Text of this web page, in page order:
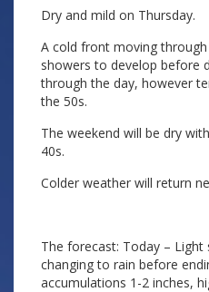
Dry and mild on Thursday.
A cold front moving
showers to develop before
through the day, however
the 50s.
The weekend will be dry
40s.
Colder weather will return
The forecast: Today –
changing to rain before
accumulations 1-2 inches,